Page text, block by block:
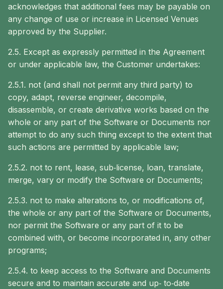
acknowledges that additional fees may be payable on
any change of use or increase in Licensed Venues
approved by the Supplier.
2.5. Except as expressly permitted in the Agreement
or under applicable law, the Customer undertakes:
2.5.1. not (and shall not permit any third party) to
copy, adapt, reverse engineer, decompile,
disassemble, or create derivative works based on the
whole or any part of the Software or Documents nor
attempt to do any such thing except to the extent that
such actions are permitted by applicable law;
2.5.2. not to rent, lease, sub‐license, loan, translate,
merge, vary or modify the Software or Documents;
2.5.3. not to make alterations to, or modifications of,
the whole or any part of the Software or Documents,
nor permit the Software or any part of it to be
combined with, or become incorporated in, any other
programs;
2.5.4. to keep access to the Software and Documents
secure and to maintain accurate and up‐ to‐date